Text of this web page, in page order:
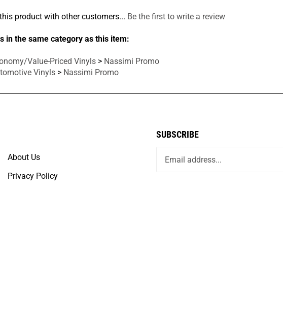
product with other customers... Be the first to write a review
in the same category as this item:
Value-Priced Vinyls > Nassimi Promo
Vinyls > Nassimi Promo
About Us
Privacy Policy
SUBSCRIBE